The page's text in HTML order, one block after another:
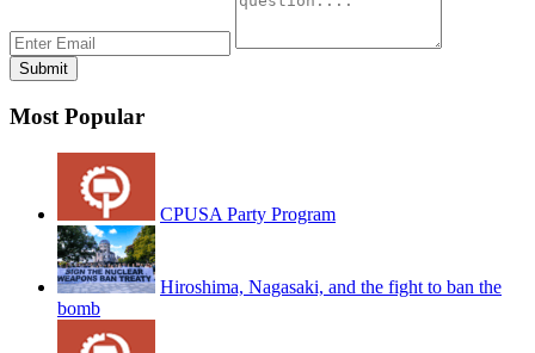
Most Popular
CPUSA Party Program
Hiroshima, Nagasaki, and the fight to ban the
bomb